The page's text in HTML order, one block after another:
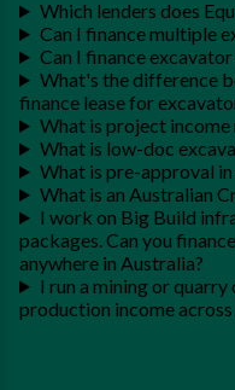
Which lenders does
Can I finance multiple
Can I finance
What's the difference
finance lease for
What is project
What is low-doc
What is pre-approval
What is an Australian
I work on Big Build
packages. Can you
anywhere in Australia?
I run a mining or
production income